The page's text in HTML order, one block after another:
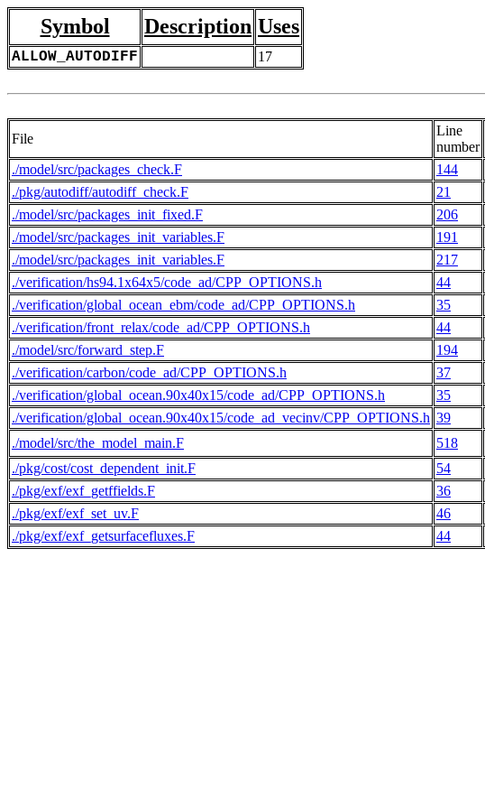
Symbol Description Uses
ALLOW_AUTODIFF 17
File
Line
number
./model/src/packages_check.F
144
./pkg/autodiff/autodiff_check.F 21
./model/src/packages_init_fixed.F 206
./model/src/packages_init_variables.F 191
./model/src/packages_init_variables.F 217
./verification/hs94.1x64x5/code_ad/CPP_OPTIONS.h 44
./verification/global_ocean_ebm/code_ad/CPP_OPTIONS.h 35
./verification/front_relax/code_ad/CPP_OPTIONS.h 44
./model/src/forward_step.F 194
./verification/carbon/code_ad/CPP_OPTIONS.h 37
./verification/global_ocean.90x40x15/code_ad/CPP_OPTIONS.h 35
./verification/global_ocean.90x40x15/code_ad_vecinv/CPP_OPTIONS.h 39
./model/src/the_model_main.F 518
./pkg/cost/cost_dependent_init.F 54
./pkg/exf/exf_getffields.F 36
./pkg/exf/exf_set_uv.F 46
./pkg/exf/exf_getsurfacefluxes.F 44